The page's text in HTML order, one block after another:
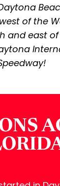
of the
and east